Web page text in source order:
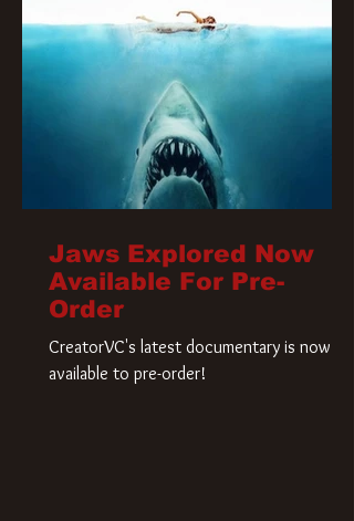
Jaws Explored Now
Available For Pre-
Order
CreatorVC's latest documentary is now
available to pre-order!